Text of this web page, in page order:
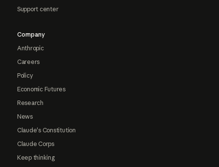
Support center
Company
Anthropic
Careers
Policy
Economic Futures
Research
News
Claude's Constitution
Claude Corps
Keep thinking